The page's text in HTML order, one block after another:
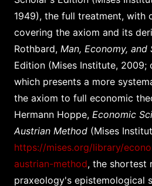
1949), the full treatment, with
covering the axiom and its
Rothbard, Man, Economy, and
Edition (Mises Institute, 2009;
which presents a more
the axiom to full economic
Hermann Hoppe, Economic
Austrian Method (Mises
https://mises.org/library/
austrian-method, the shortest
praxeology's epistemological